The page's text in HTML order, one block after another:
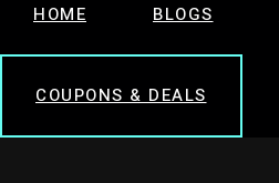
HOME BLOGS
COUPONS & DEALS